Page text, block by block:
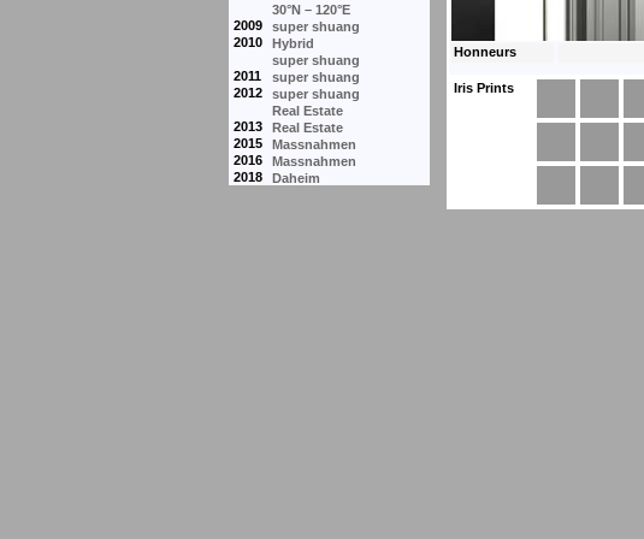
30°N – 120°E
2009
super shuang
2010
Hybrid
super shuang
2011
super shuang
2012
super shuang
Real Estate
2013
Real Estate
2015
Massnahmen
2016
Massnahmen
2018
Daheim
Iris Prints